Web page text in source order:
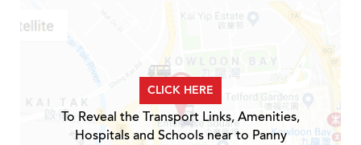
CLICK HERE
To Reveal the Transport Links, Amenities,
Hospitals and Schools near to Panny